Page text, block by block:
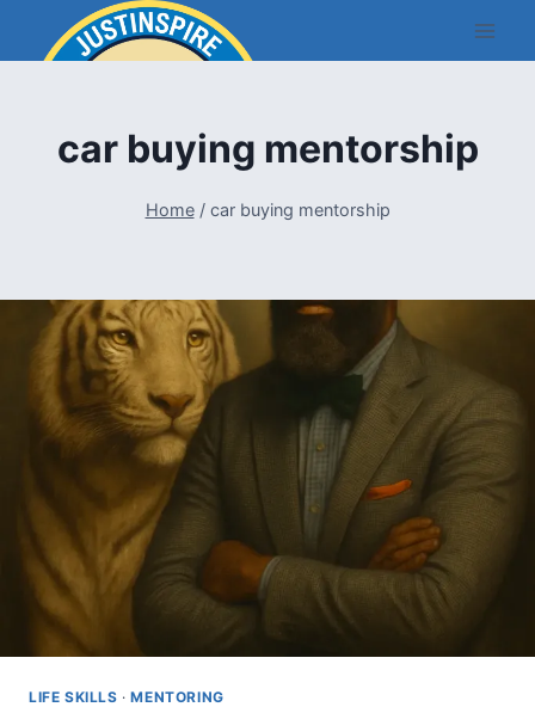
car buying mentorship
Home / car buying mentorship
LIFE SKILLS ·MENTORING